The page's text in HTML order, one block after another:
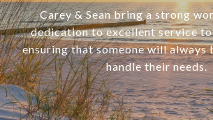
Carey & Sean bring a strong
dedication to excellent service
ensuring that someone will always
handle their needs.